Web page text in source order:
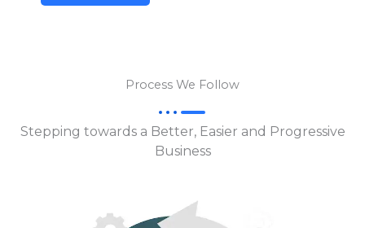
Process We Follow
Stepping towards a Better, Easier and Progressive
Business